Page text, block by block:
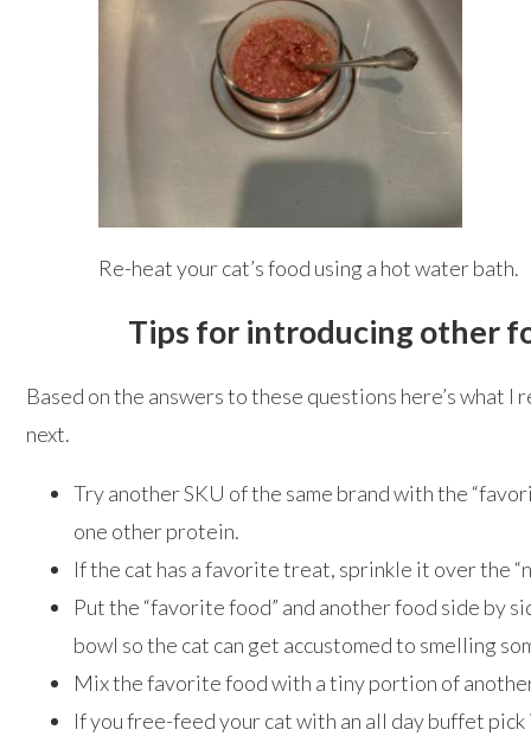
Re-heat your cat’s food using a hot water bath.
Tips for introducing other
Based on the answers to these questions here’s what I
next.
Try another SKU of the same brand with the
one other protein.
If the cat has a favorite treat, sprinkle it over the
Put the “favorite food” and another food side by
bowl so the cat can get accustomed to smelling
Mix the favorite food with a tiny portion of
If you free-feed your cat with an all day buffet pick